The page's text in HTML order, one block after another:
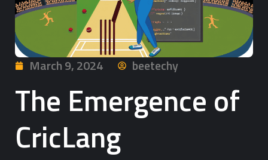
March 9, 2024 beetechy
The Emergence of
CricLang